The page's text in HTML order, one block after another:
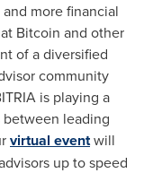
more financial
Bitcoin and other
of a diversified
community
is playing a
leading
virtual eventwill
up to speed